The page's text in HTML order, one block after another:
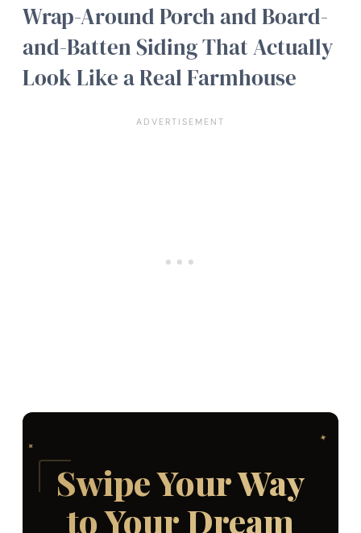
Wrap-Around Porch and Board-
and-Batten Siding That Actually
Look Like a Real Farmhouse